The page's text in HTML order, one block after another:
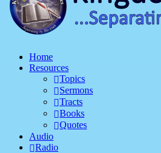
Home
Resources
Topics
Sermons
Tracts
Books
Quotes
Audio
Radio